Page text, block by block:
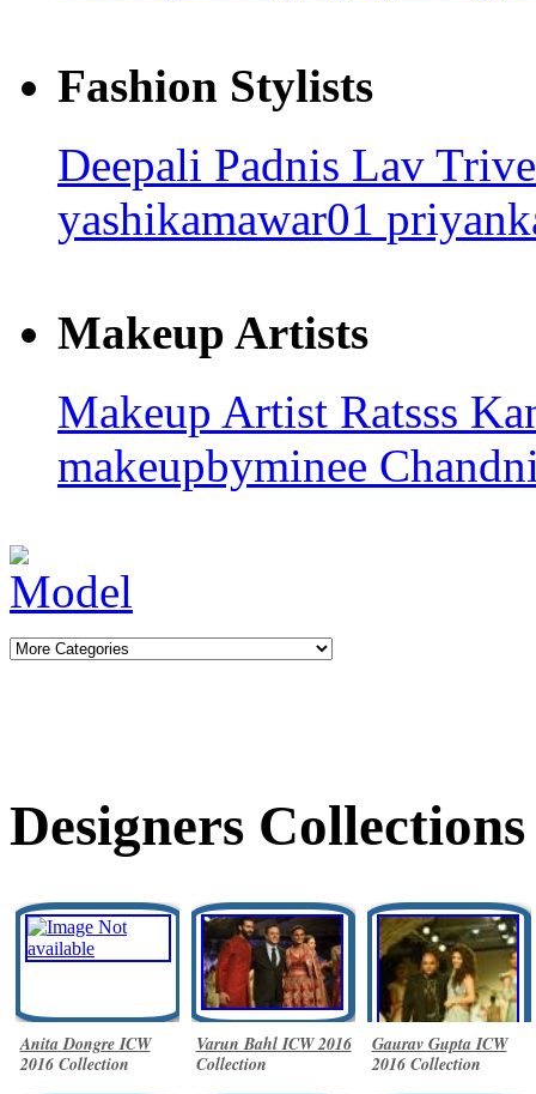
Fashion Stylists
Deepali Padnis Lav
yashikamawar01
Makeup Artists
Makeup Artist Ratsss
makeupbyminee
Designers Collections
Anita Dongre ICW
2016 Collection
Varun Bahl ICW 2016
Collection
Gaurav Gupta ICW
2016 Collection